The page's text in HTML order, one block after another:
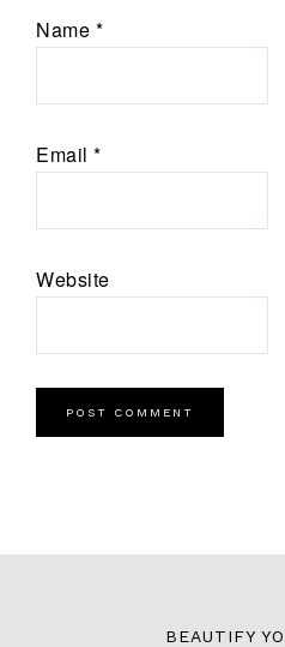
Name *
Email *
Website
BEAUTIFY